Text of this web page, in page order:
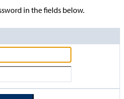
in the fields below.